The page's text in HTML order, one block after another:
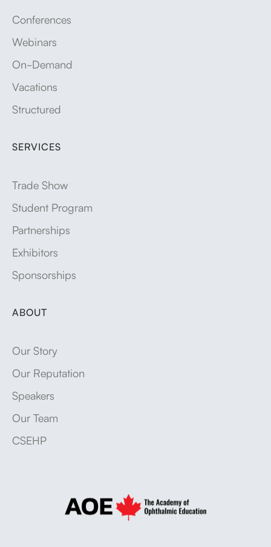
Conferences
Webinars
On-Demand
Vacations
Structured
SERVICES
Trade Show
Student Program
Partnerships
Exhibitors
Sponsorships
ABOUT
Our Story
Our Reputation
Speakers
Our Team
CSEHP